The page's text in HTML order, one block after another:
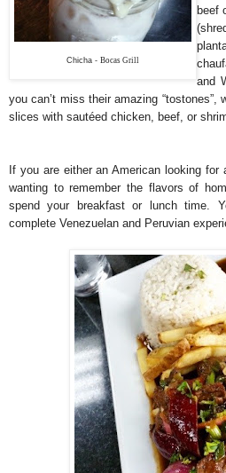
Chicha - Bocas Grill
beef
and
you can’t miss their amazing “tostones”,
slices with sautéed chicken, beef, or
If you are either an American looking
wanting to remember the flavors of
spend your breakfast or lunch time.
complete Venezuelan and Peruvian